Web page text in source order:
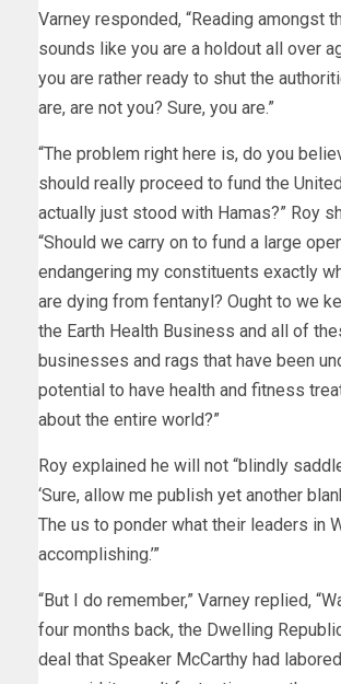
Varney responded, “Reading amongst
sounds like you are a holdout all over
you are rather ready to shut the
are, are not you? Sure, you are.”
“The problem right here is, do you
should really proceed to fund the
actually just stood with Hamas?” Roy
“Should we carry on to fund a large
endangering my constituents exactly
are dying from fentanyl? Ought to we
the Earth Health Business and all of
businesses and rags that have been
potential to have health and fitness
about the entire world?”
Roy explained he will not “blindly
‘Sure, allow me publish yet another
The us to ponder what their leaders in
accomplishing.’”
“But I do remember,” Varney replied,
four months back, the Dwelling
deal that Speaker McCarthy had